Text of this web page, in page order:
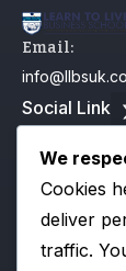
Email:
Social Link
Our
All
We
Cookies
deliver
traffic.